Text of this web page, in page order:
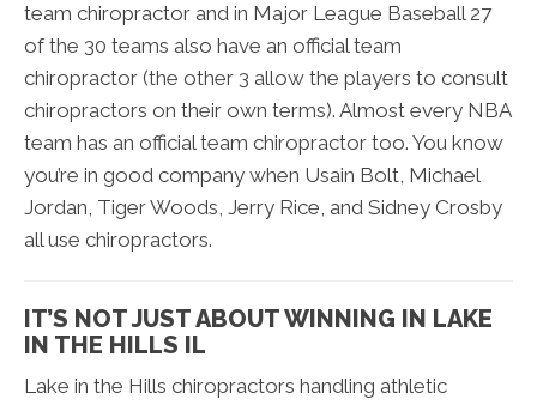
team chiropractor and in Major League Baseball 27
of the 30 teams also have an official team
chiropractor (the other 3 allow the players to consult
chiropractors on their own terms). Almost every NBA
team has an official team chiropractor too. You know
you’re in good company when Usain Bolt, Michael
Jordan, Tiger Woods, Jerry Rice, and Sidney Crosby
all use chiropractors.
IT’S NOT JUST ABOUT WINNING IN LAKE
IN THE HILLS IL
Lake in the Hills chiropractors handling athletic